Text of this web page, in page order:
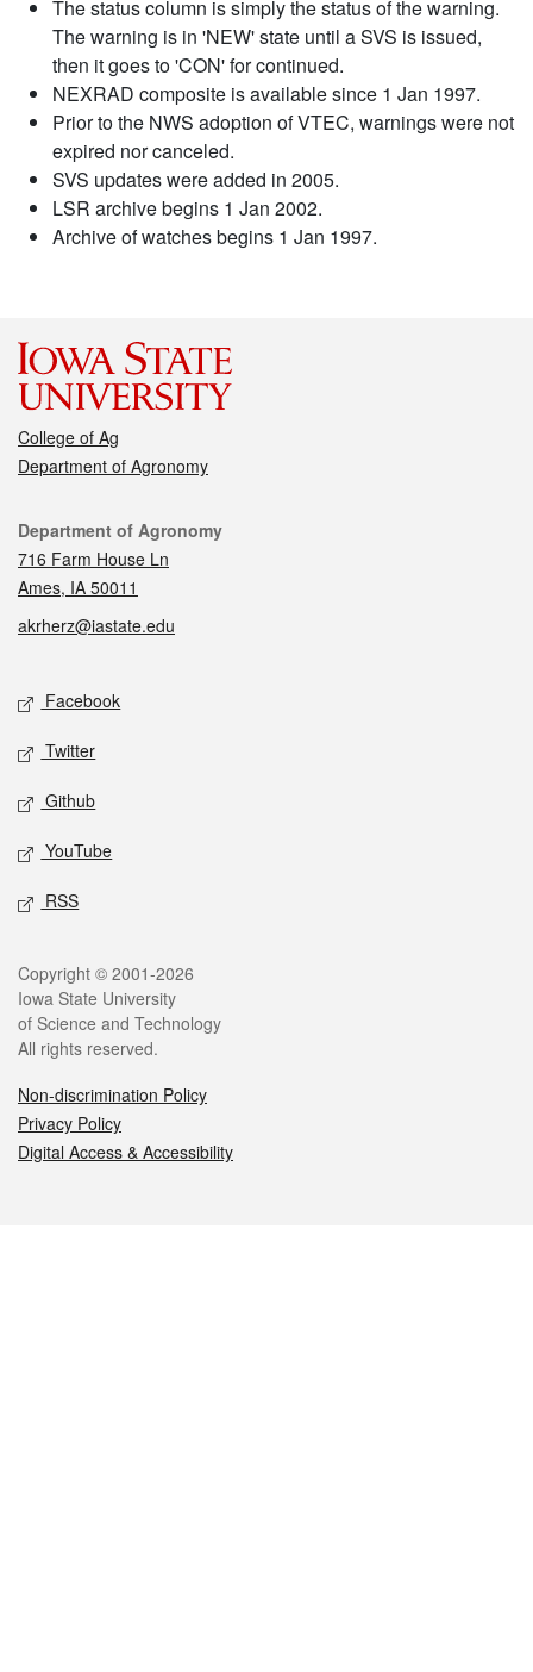
The status column is simply the status of the warning.
The warning is in 'NEW' state until a SVS is issued,
then it goes to 'CON' for continued.
NEXRAD composite is available since 1 Jan 1997.
Prior to the NWS adoption of VTEC, warnings were not
expired nor canceled.
SVS updates were added in 2005.
LSR archive begins 1 Jan 2002.
Archive of watches begins 1 Jan 1997.
College of Ag
Department of Agronomy
Contact
Department of Agronomy
716 Farm House Ln
Ames, IA 50011
akrherz@iastate.edu
Social media
Facebook
Twitter
Github
YouTube
RSS
Legal
Copyright © 2001-2026
Iowa State University
of Science and Technology
All rights reserved.
Non-discrimination Policy
Privacy Policy
Digital Access & Accessibility